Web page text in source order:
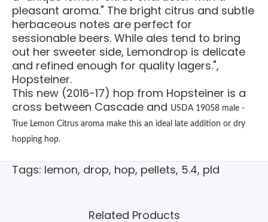
pleasant aroma." The bright citrus and subtle
herbaceous notes are perfect for
sessionable beers. While ales tend to bring
out her sweeter side, Lemondrop is delicate
and refined enough for quality lagers.",
Hopsteiner.
This new (2016-17) hop from Hopsteiner is a
cross between Cascade and USDA 19058 male -
True Lemon Citrus aroma make this an ideal late addition or dry
hopping hop.
Tags: lemon, drop, hop, pellets, 5.4, pld
Related Products